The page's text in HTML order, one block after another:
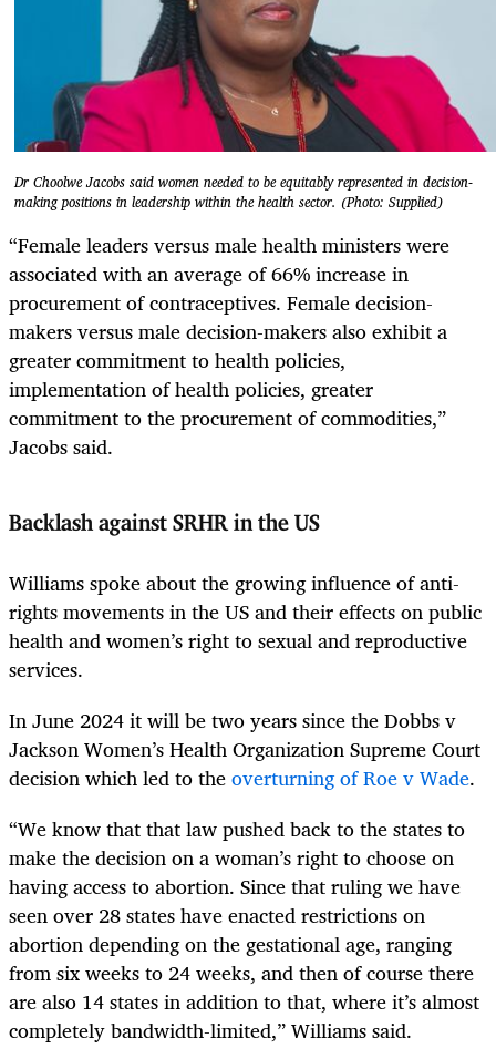
Dr Choolwe Jacobs said women needed to be equitably represented in decision-
making positions in leadership within the health sector. (Photo: Supplied)
“Female leaders versus male health ministers were
associated with an average of 66% increase in
procurement of contraceptives. Female decision-
makers versus male decision-makers also exhibit a
greater commitment to health policies,
implementation of health policies, greater
commitment to the procurement of commodities,”
Jacobs said.
Backlash against SRHR in the US
Williams spoke about the growing influence of anti-
rights movements in the US and their effects on public
health and women’s right to sexual and reproductive
services.
In June 2024 it will be two years since the Dobbs v
Jackson Women’s Health Organization Supreme Court
decision which led to theoverturning of Roe v Wade.
“We know that that law pushed back to the states to
make the decision on a woman’s right to choose on
having access to abortion. Since that ruling we have
seen over 28 states have enacted restrictions on
abortion depending on the gestational age, ranging
from six weeks to 24 weeks, and then of course there
are also 14 states in addition to that, where it’s almost
completely bandwidth-limited,” Williams said.